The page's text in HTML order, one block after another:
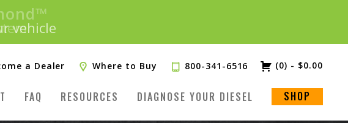
™
vehicle
20%
More»
a Dealer Where to Buy 800-341-6516 (0) - $0.00
FAQ RESOURCES DIAGNOSE YOUR DIESEL SHOP